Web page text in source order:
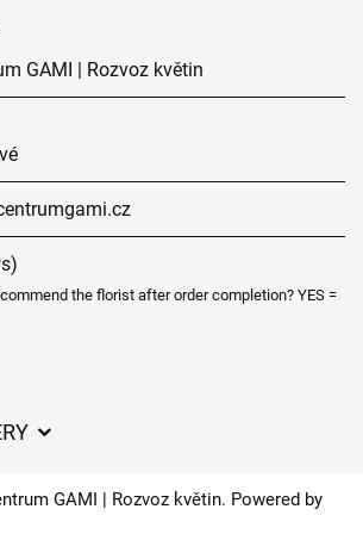
GAMI | Rozvoz květin
the florist after order completion? YES =
GAMI | Rozvoz květin. Powered by